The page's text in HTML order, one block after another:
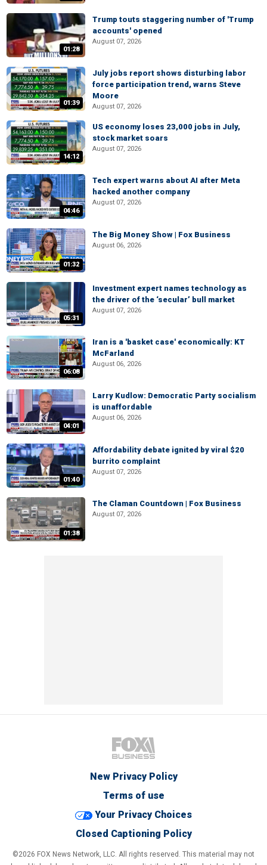
01:28
Trump touts staggering number of 'Trump
accounts' opened
August 07, 2026
01:39
July jobs report shows disturbing labor
force participation trend, warns Steve
Moore
August 07, 2026
14:12
US economy loses 23,000 jobs in July,
stock market soars
August 07, 2026
04:46
Tech expert warns about AI after Meta
hacked another company
August 07, 2026
01:32
The Big Money Show | Fox Business
August 06, 2026
05:31
Investment expert names technology as
the driver of the ‘secular’ bull market
August 07, 2026
06:08
Iran is a 'basket case' economically: KT
McFarland
August 06, 2026
04:01
Larry Kudlow: Democratic Party socialism
is unaffordable
August 06, 2026
01:40
Affordability debate ignited by viral $20
burrito complaint
August 07, 2026
01:38
The Claman Countdown | Fox Business
August 07, 2026
New Privacy Policy
Terms of use
Your Privacy Choices
Closed Captioning Policy
©2026 FOX News Network, LLC. All rights reserved. This material may not